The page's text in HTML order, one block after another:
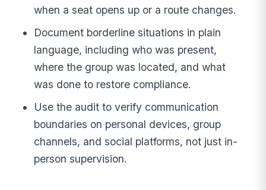
when a seat opens up or a route changes.
Document borderline situations in plain
language, including who was present,
where the group was located, and what
was done to restore compliance.
Use the audit to verify communication
boundaries on personal devices, group
channels, and social platforms, not just in-
person supervision.